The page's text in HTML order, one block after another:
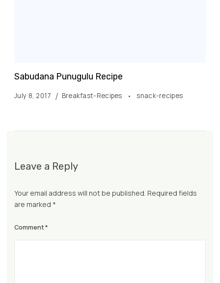
Sabudana Punugulu Recipe
July 8, 2017 Breakfast-Recipes snack-recipes
Leave a Reply
Your email address will not be published. Required fields
are marked *
Comment*